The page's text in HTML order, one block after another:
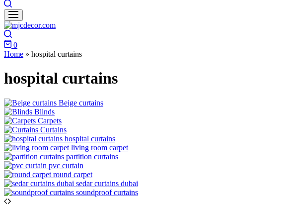
0
Cart
Home » hospital curtains
hospital curtains
Beige curtains
Blinds
Carpets
Curtains
hospital curtains
living room carpet
partition curtains
pvc curtain
round carpet
sedar curtains dubai
soundproof curtains